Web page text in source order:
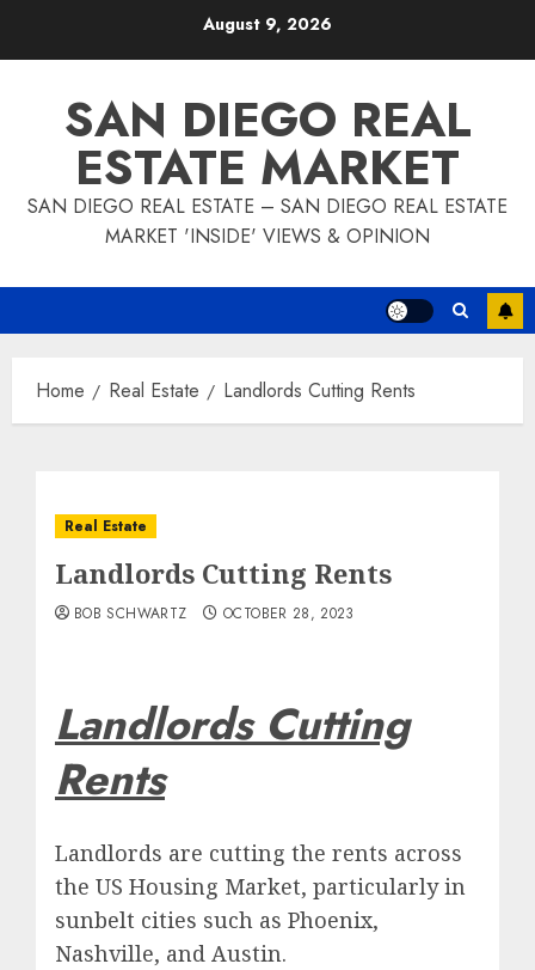
August 9, 2026
SAN DIEGO REAL
ESTATE MARKET
SAN DIEGO REAL ESTATE – SAN DIEGO REAL ESTATE
MARKET 'INSIDE' VIEWS & OPINION
Home Real Estate Landlords Cutting Rents
Real Estate
Landlords Cutting Rents
BOB SCHWARTZ OCTOBER 28, 2023
Landlords Cutting
Rents
Landlords are cutting the rents across
the US Housing Market, particularly in
sunbelt cities such as Phoenix,
Nashville, and Austin.